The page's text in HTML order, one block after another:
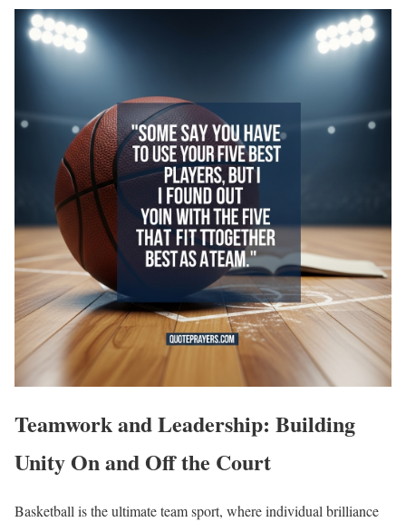
Teamwork and Leadership: Building
Unity On and Off the Court
Basketball is the ultimate team sport, where individual brilliance